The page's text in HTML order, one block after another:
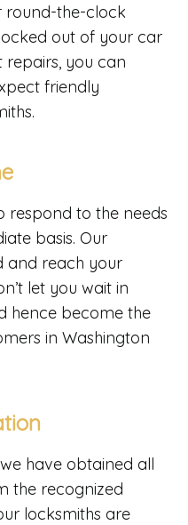
round-the-clock
out of your car
you can
friendly
respond to the needs
basis. Our
and reach your
let you wait in
hence become the
in Washington
have obtained all
the recognized
locksmiths are